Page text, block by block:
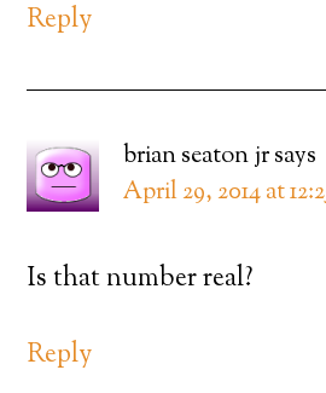
Reply
brian seaton jrsays
April 29, 2014 at
Is that number real?
Reply